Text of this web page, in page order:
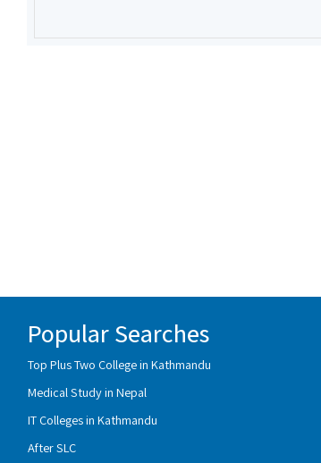
Popular Searches
Top Plus Two College in Kathmandu
Medical Study in Nepal
IT Colleges in Kathmandu
After SLC